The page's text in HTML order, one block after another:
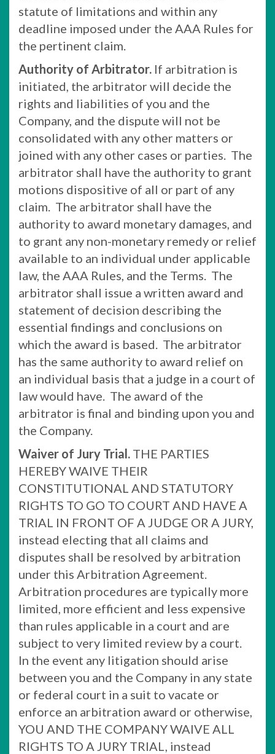
statute of limitations and within any
deadline imposed under the AAA Rules for
the pertinent claim.
Authority of Arbitrator. If arbitration is
initiated, the arbitrator will decide the
rights and liabilities of you and the
Company, and the dispute will not be
consolidated with any other matters or
joined with any other cases or parties. The
arbitrator shall have the authority to grant
motions dispositive of all or part of any
claim. The arbitrator shall have the
authority to award monetary damages, and
to grant any non-monetary remedy or relief
available to an individual under applicable
law, the AAA Rules, and the Terms. The
arbitrator shall issue a written award and
statement of decision describing the
essential findings and conclusions on
which the award is based. The arbitrator
has the same authority to award relief on
an individual basis that a judge in a court of
law would have. The award of the
arbitrator is final and binding upon you and
the Company.
Waiver of Jury Trial. THE PARTIES
HEREBY WAIVE THEIR
CONSTITUTIONAL AND STATUTORY
RIGHTS TO GO TO COURT AND HAVE A
TRIAL IN FRONT OF A JUDGE OR A JURY,
instead electing that all claims and
disputes shall be resolved by arbitration
under this Arbitration Agreement.
Arbitration procedures are typically more
limited, more efficient and less expensive
than rules applicable in a court and are
subject to very limited review by a court.
In the event any litigation should arise
between you and the Company in any state
or federal court in a suit to vacate or
enforce an arbitration award or otherwise,
YOU AND THE COMPANY WAIVE ALL
RIGHTS TO A JURY TRIAL, instead